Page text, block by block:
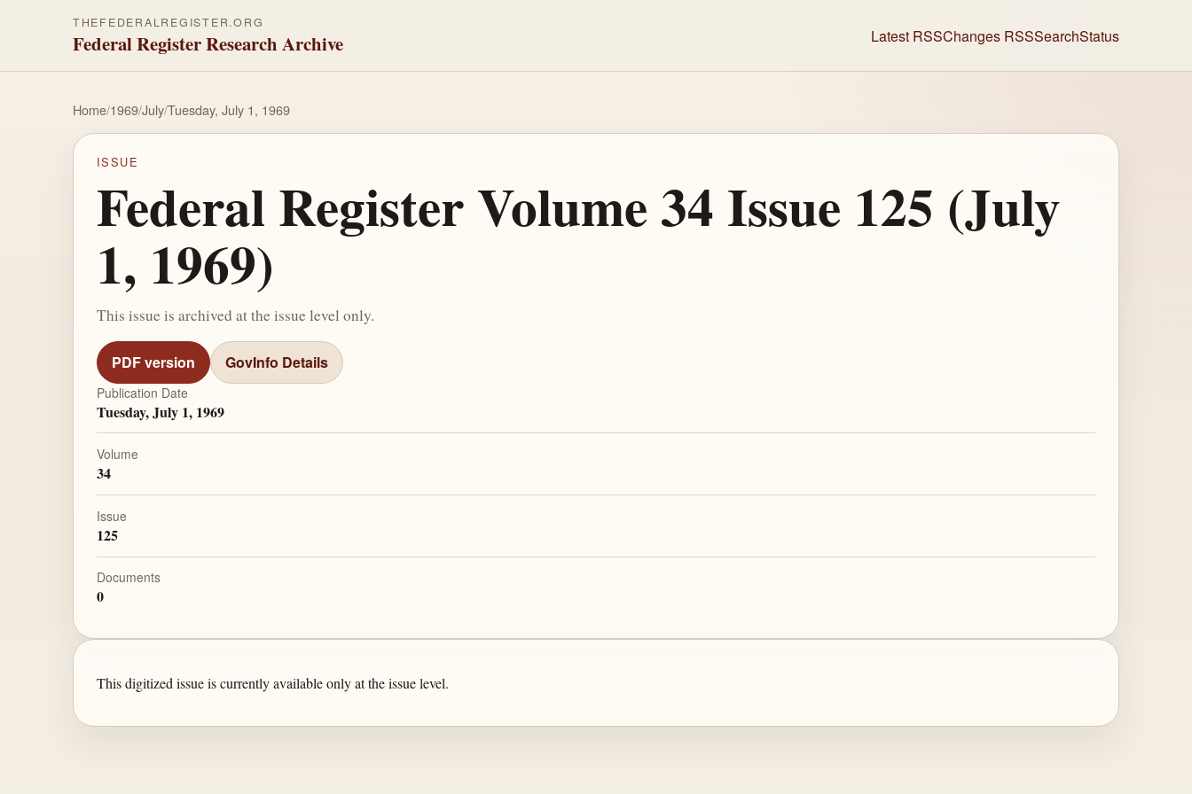
THEFEDERALREGISTER.ORG
Federal Register Research Archive Latest RSSChanges RSSSearchStatus
Home/1969/July/Tuesday, July 1, 1969
ISSUE
Federal Register Volume 34 Issue 125 (July
1, 1969)
This issue is archived at the issue level only.
PDF version GovInfo Details
Publication Date
Tuesday, July 1, 1969
Volume
34
Issue
125
Documents
0
This digitized issue is currently available only at the issue level.